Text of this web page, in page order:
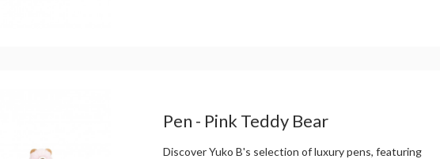
Pen - Pink Teddy Bear
Discover Yuko B's selection of luxury pens, featuring